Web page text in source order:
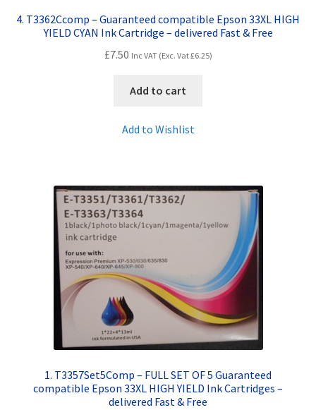
4. T3362Ccomp – Guaranteed compatible Epson 33XL HIGH
YIELD CYAN Ink Cartridge – delivered Fast & Free
£7.50 Inc VAT (Exc. Vat£6.25)
Add to cart
Add to Wishlist
1. T3357Set5Comp – FULL SET OF 5 Guaranteed
compatible Epson 33XL HIGH YIELD Ink Cartridges –
delivered Fast & Free